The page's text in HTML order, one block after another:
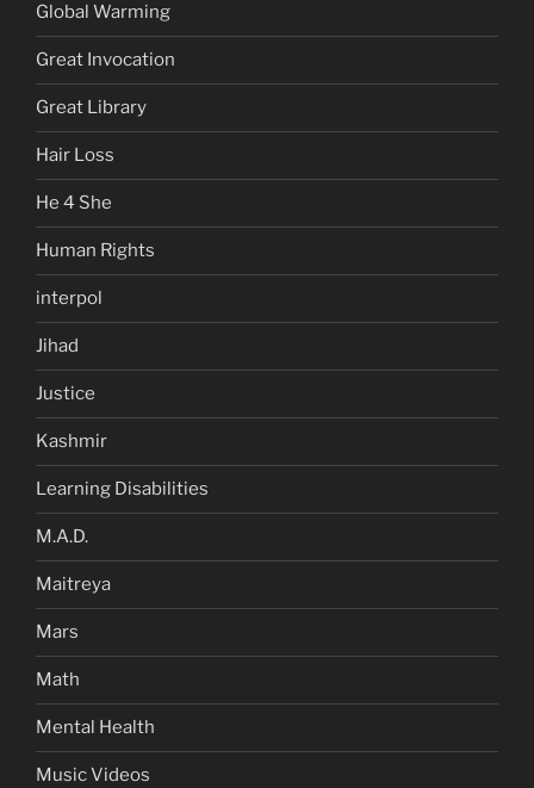
Global Warming
Great Invocation
Great Library
Hair Loss
He 4 She
Human Rights
interpol
Jihad
Justice
Kashmir
Learning Disabilities
M.A.D.
Maitreya
Mars
Math
Mental Health
Music Videos